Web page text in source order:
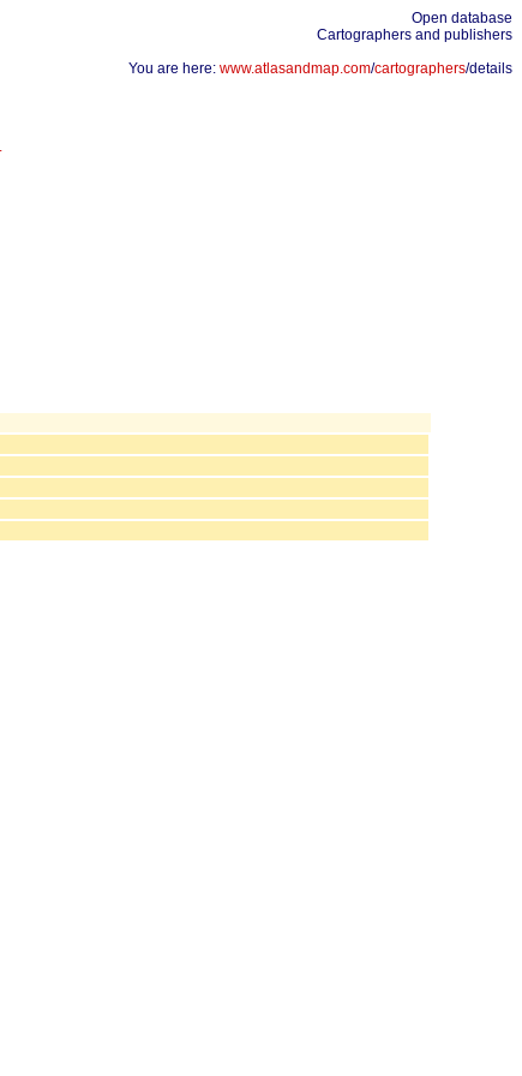
Open database
Cartographers and publishers
You are here: www.atlasandmap.com/cartographers/details